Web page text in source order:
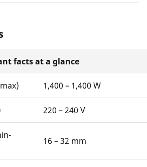
facts at a glance
1,400 – 1,400 W
220 – 240 V
16 – 32 mm